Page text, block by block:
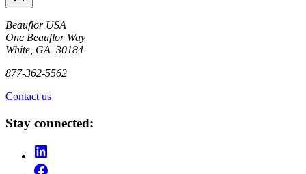
Beauflor USA
One Beauflor Way
White, GA 30184
877-362-5562
Contact us
Stay connected: